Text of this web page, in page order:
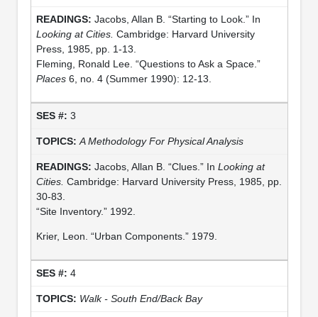
Jacobs, Allan B. “Starting to Look.” In
Looking at Cities. Cambridge: Harvard University
Press, 1985, pp. 1-13.
Fleming, Ronald Lee. “Questions to Ask a Space.”
Places6, no. 4 (Summer 1990): 12-13.
3
A Methodology For Physical Analysis
Jacobs, Allan B. “Clues.” In Looking at
Cities. Cambridge: Harvard University Press, 1985, pp.
30-83.
“Site Inventory.” 1992.
Krier, Leon. “Urban Components.” 1979.
4
Walk - South End/Back Bay